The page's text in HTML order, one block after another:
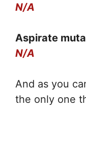
N/A
Aspirate
N/A
And as you
the only one